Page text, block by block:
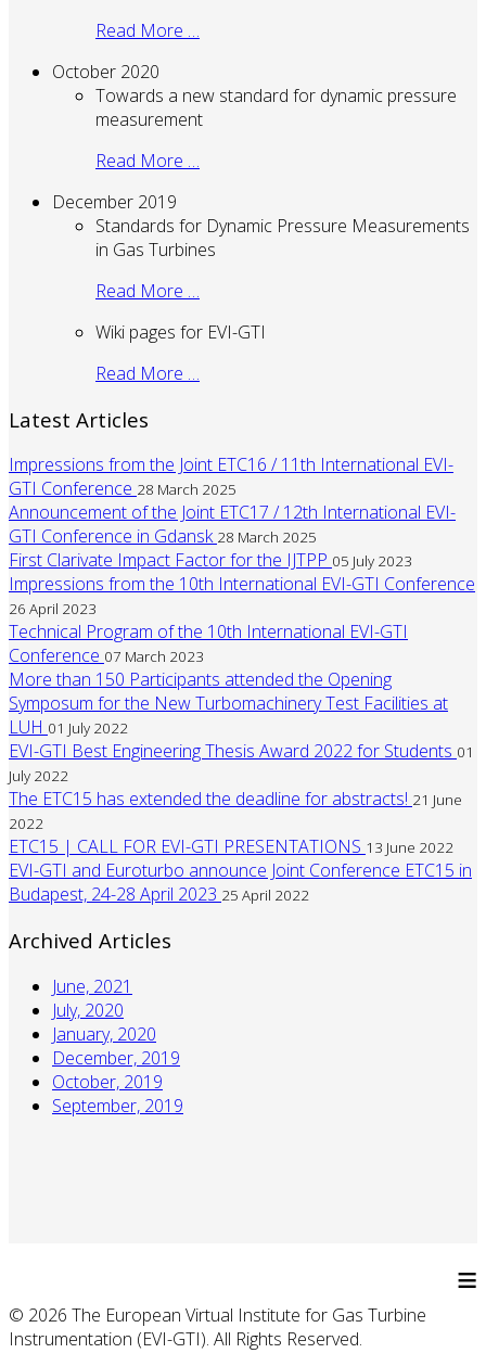
Read More …
October 2020
Towards a new standard for dynamic pressure
measurement
Read More …
December 2019
Standards for Dynamic Pressure Measurements
in Gas Turbines
Read More …
Wiki pages for EVI-GTI
Read More …
Latest Articles
Impressions from the Joint ETC16 / 11th International EVI-
GTI Conference 28 March 2025
Announcement of the Joint ETC17 / 12th International EVI-
GTI Conference in Gdansk 28 March 2025
First Clarivate Impact Factor for the IJTPP 05 July 2023
Impressions from the 10th International EVI-GTI Conference
26 April 2023
Technical Program of the 10th International EVI-GTI
Conference 07 March 2023
More than 150 Participants attended the Opening
Symposum for the New Turbomachinery Test Facilities at
LUH 01 July 2022
EVI-GTI Best Engineering Thesis Award 2022 for Students 01
July 2022
The ETC15 has extended the deadline for abstracts! 21 June
2022
ETC15 | CALL FOR EVI-GTI PRESENTATIONS 13 June 2022
EVI-GTI and Euroturbo announce Joint Conference ETC15 in
Budapest, 24-28 April 2023 25 April 2022
Archived Articles
June, 2021
July, 2020
January, 2020
December, 2019
October, 2019
September, 2019
≡
© 2026 The European Virtual Institute for Gas Turbine
Instrumentation (EVI-GTI). All Rights Reserved.